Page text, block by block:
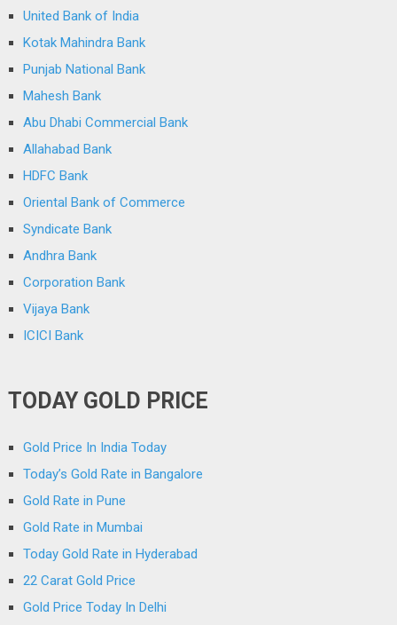
United Bank of India
Kotak Mahindra Bank
Punjab National Bank
Mahesh Bank
Abu Dhabi Commercial Bank
Allahabad Bank
HDFC Bank
Oriental Bank of Commerce
Syndicate Bank
Andhra Bank
Corporation Bank
Vijaya Bank
ICICI Bank
TODAY GOLD PRICE
Gold Price In India Today
Today’s Gold Rate in Bangalore
Gold Rate in Pune
Gold Rate in Mumbai
Today Gold Rate in Hyderabad
22 Carat Gold Price
Gold Price Today In Delhi